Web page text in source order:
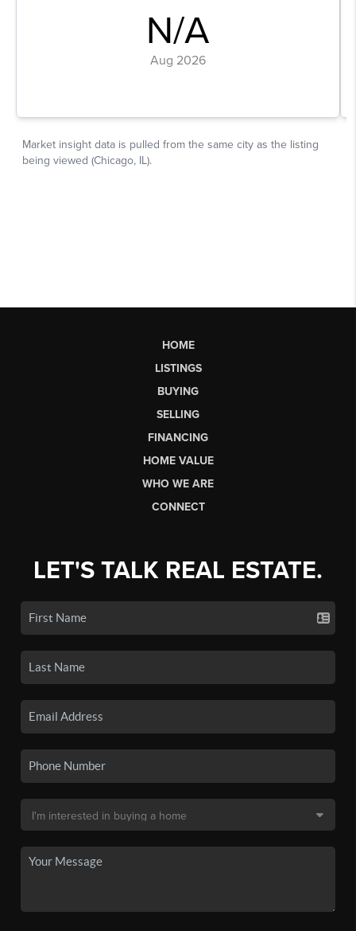
HOME
LISTINGS
BUYING
SELLING
FINANCING
HOME VALUE
WHO WE ARE
CONNECT
LET'S TALK REAL ESTATE.